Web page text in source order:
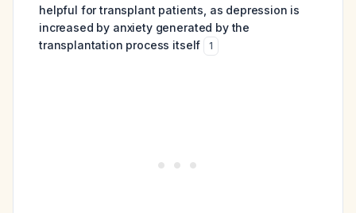
helpful for transplant patients, as depression is
increased by anxiety generated by the
transplantation process itself
1